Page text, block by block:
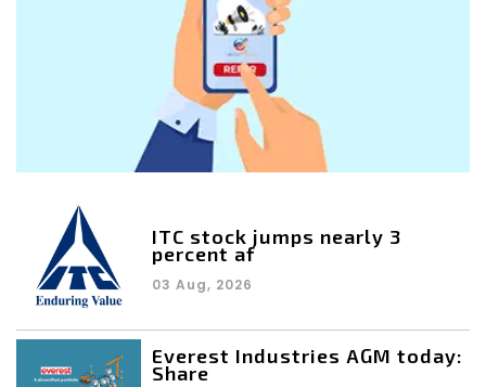
ITC stock jumps nearly 3
percent af
03 Aug, 2026
Everest Industries AGM today:
Share